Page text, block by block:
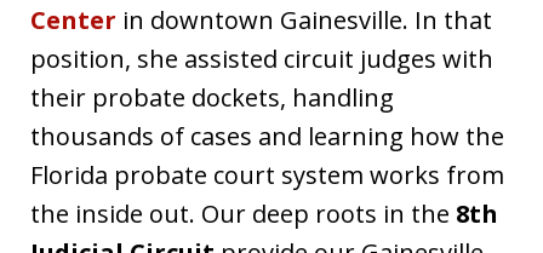
Center in downtown Gainesville. In that
position, she assisted circuit judges with
their probate dockets, handling
thousands of cases and learning how the
Florida probate court system works from
the inside out. Our deep roots in the 8th